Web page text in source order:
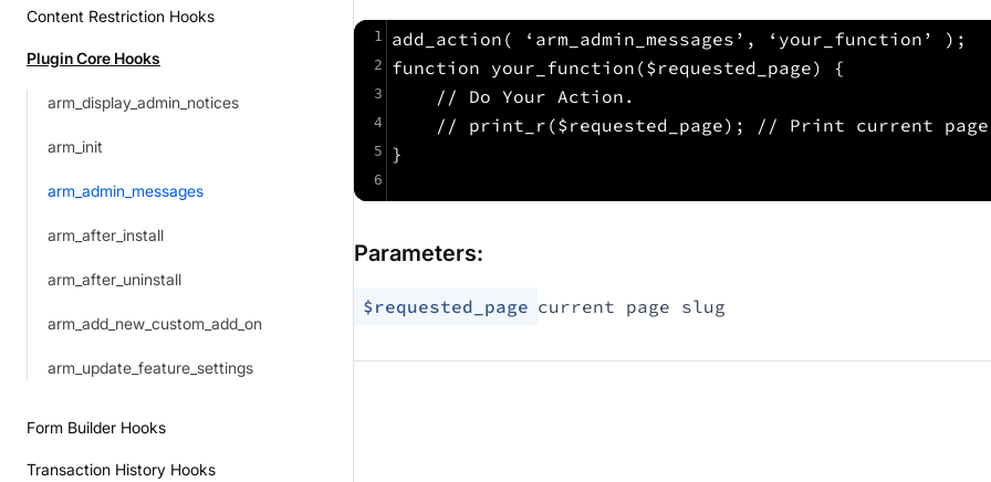
Content Restriction Hooks
Plugin Core Hooks
arm_display_admin_notices
arm_init
arm_admin_messages
arm_after_install
arm_after_uninstall
arm_add_new_custom_add_on
arm_update_feature_settings
Form Builder Hooks
Transaction History Hooks
1 add_action( ‘arm_admin_messages’, ‘your_function’ );
2 function your_function($requested_page) {
3
    // Do Your Action.
4
// print_r($requested_page); // Print current page
5 }
6
Parameters:
$requested_page current page slug